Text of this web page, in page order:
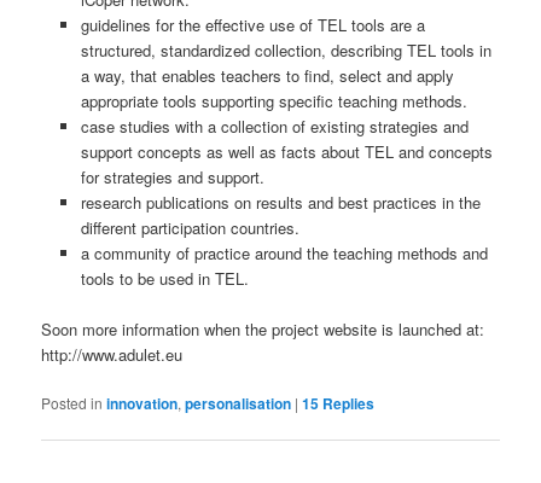
guidelines for the effective use of TEL tools are a
structured, standardized collection, describing TEL tools in
a way, that enables teachers to find, select and apply
appropriate tools supporting specific teaching methods.
case studies with a collection of existing strategies and
support concepts as well as facts about TEL and concepts
for strategies and support.
research publications on results and best practices in the
different participation countries.
a community of practice around the teaching methods and
tools to be used in TEL.
Soon more information when the project website is launched at:
http://www.adulet.eu
Posted in innovation,personalisation |15 Replies